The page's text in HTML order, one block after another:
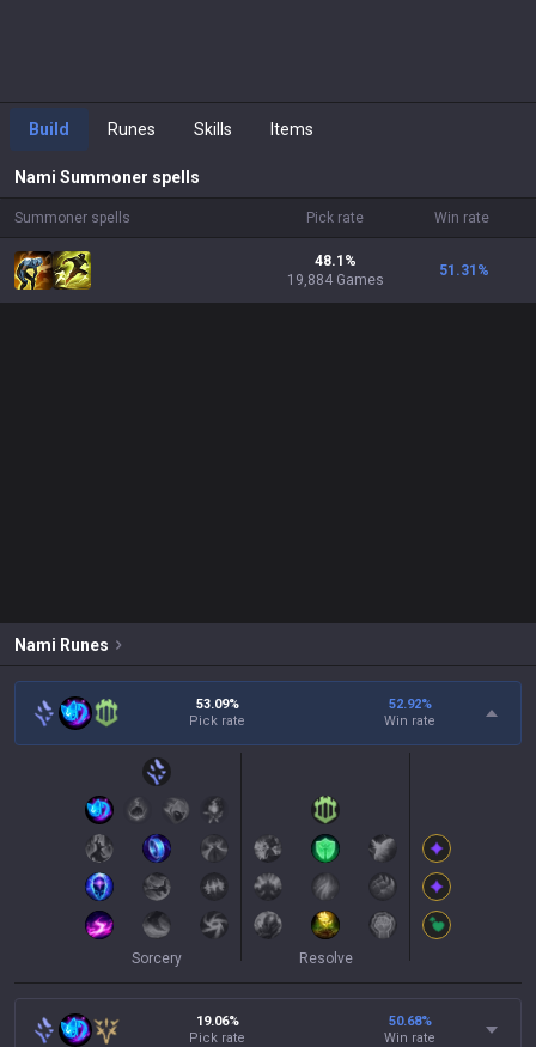
Build Runes Skills Items
Nami Summoner spells
Summoner spells Pick rate Win rate
48.1%
19,884 Games
51.31 %
Nami Runes
53.09%
Pick rate
52.92%
Win rate
Sorcery Resolve
19.06%
Pick rate
50.68%
Win rate